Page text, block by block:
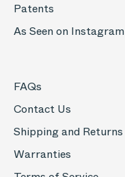
Patents
As Seen on Instagram
FAQs
Contact Us
Shipping and Returns
Warranties